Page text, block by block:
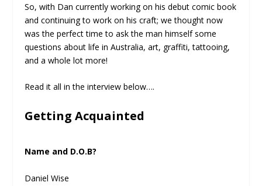
So, with Dan currently working on his debut comic book
and continuing to work on his craft; we thought now
was the perfect time to ask the man himself some
questions about life in Australia, art, graffiti, tattooing,
and a whole lot more!
Read it all in the interview below….
Getting Acquainted
Name and D.O.B?
Daniel Wise